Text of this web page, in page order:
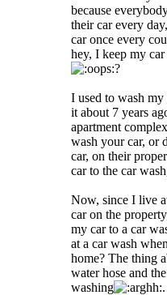
because
their car every
car once every
hey, I keep my
?
I used to wash
it about 7 years
apartment
wash your car, or
car, on their
car to the car
Now, since I live
car on the
my car to a car
at a car wash
home? The thing
water hose and
washing
.